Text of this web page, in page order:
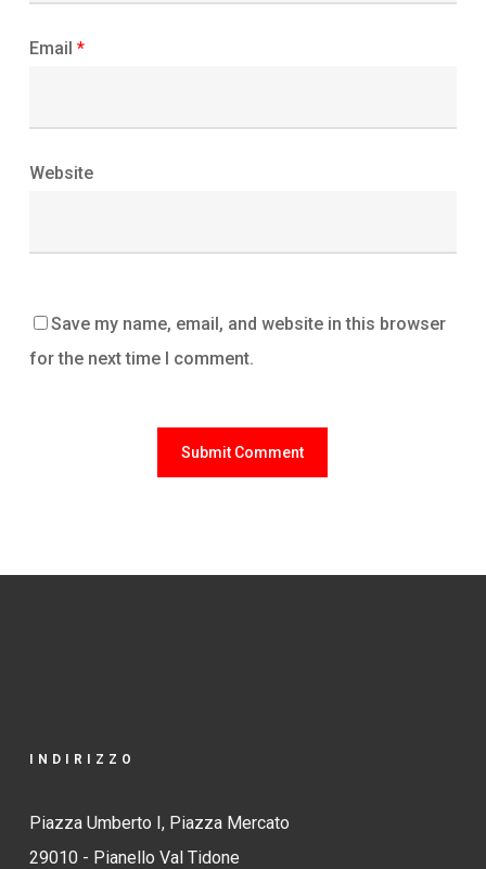
Email *
Website
Save my name, email, and website in this browser
for the next time I comment.
INDIRIZZO
Piazza Umberto I, Piazza Mercato
29010 - Pianello Val Tidone